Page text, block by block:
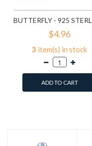
$4.96
3 item(s) in stock
ADD TO CART